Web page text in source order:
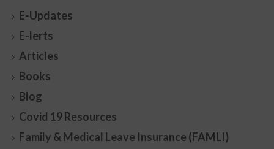
E-Updates
E-lerts
Articles
Books
Blog
Covid 19 Resources
Family & Medical Leave Insurance (FAMLI)